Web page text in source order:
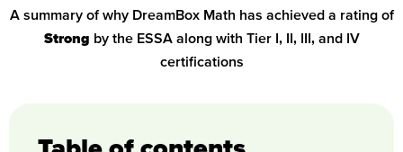
A summary of why DreamBox Math has achieved a rating of
Strong by the ESSA along with Tier I, II, III, and IV
certifications